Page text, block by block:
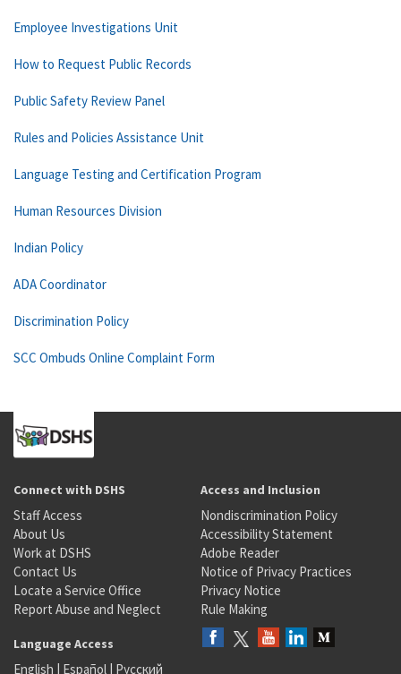
Employee Investigations Unit
How to Request Public Records
Public Safety Review Panel
Rules and Policies Assistance Unit
Language Testing and Certification Program
Human Resources Division
Indian Policy
ADA Coordinator
Discrimination Policy
SCC Ombuds Online Complaint Form
Connect with DSHS
Staff Access
About Us
Work at DSHS
Contact Us
Locate a Service Office
Report Abuse and Neglect
Access and Inclusion
Nondiscrimination Policy
Accessibility Statement
Adobe Reader
Notice of Privacy Practices
Privacy Notice
Rule Making
Language Access
English | Español | Русский